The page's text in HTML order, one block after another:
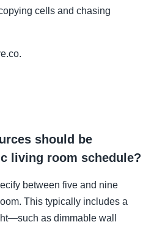
cells and chasing
should be
living room schedule?
between five and nine
This typically includes a
as dimmable wall